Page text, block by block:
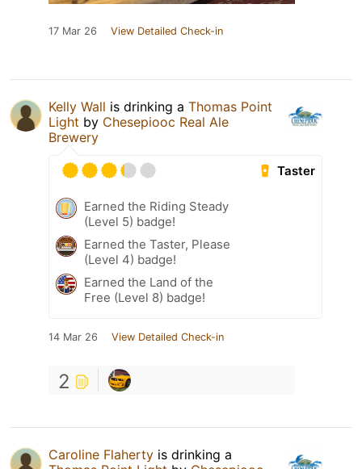
17 Mar 26 View Detailed Check-in
Kelly Wall is drinking a Thomas Point
Light by Chesepiooc Real Ale
Brewery
Taster
Earned the Riding Steady
(Level 5) badge!
Earned the Taster, Please
(Level 4) badge!
Earned the Land of the
Free (Level 8) badge!
14 Mar 26 View Detailed Check-in
2
Caroline Flaherty is drinking a